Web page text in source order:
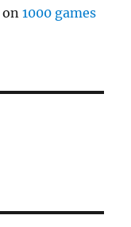
on1000 games